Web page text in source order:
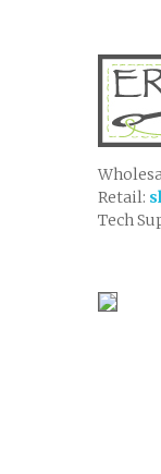
Retail:
Tech